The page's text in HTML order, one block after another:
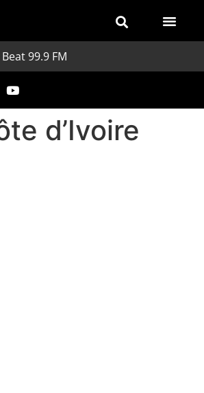
99.9 FM
d’Ivoire